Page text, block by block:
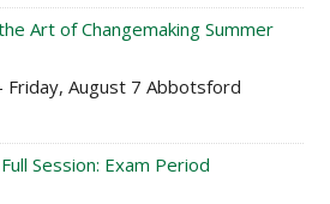
Art of Changemaking Summer
Friday, August 7 Abbotsford
Session: Exam Period